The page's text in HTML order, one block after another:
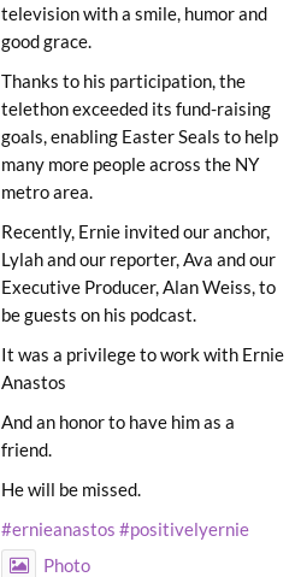
television with a smile, humor and
good grace.
Thanks to his participation, the
telethon exceeded its fund-raising
goals, enabling Easter Seals to help
many more people across the NY
metro area.
Recently, Ernie invited our anchor,
Lylah and our reporter, Ava and our
Executive Producer, Alan Weiss, to
be guests on his podcast.
It was a privilege to work with Ernie
Anastos
And an honor to have him as a
friend.
He will be missed.
#ernieanastos #positivelyernie
Photo